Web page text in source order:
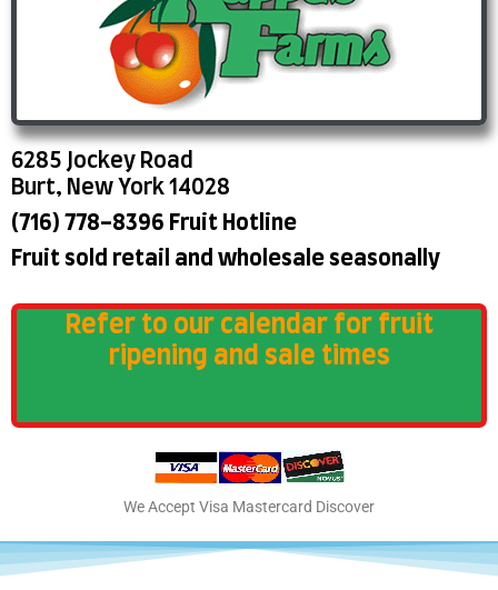
6285 Jockey Road
Burt, New York 14028
(716) 778-8396 Fruit Hotline
Fruit sold retail and wholesale seasonally
Refer to our calendar for fruit
ripening and sale times
We Accept Visa Mastercard Discover